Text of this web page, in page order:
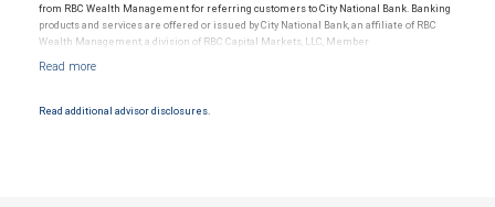
from RBC Wealth Management for referring customers to City National Bank. Banking
products and services are offered or issued by City National Bank, an affiliate of RBC
Wealth Management, a division of RBC Capital Markets, LLC, Member
Products and services offered through City National Bank are not insured by SIPC. City
Read additional advisor disclosures.